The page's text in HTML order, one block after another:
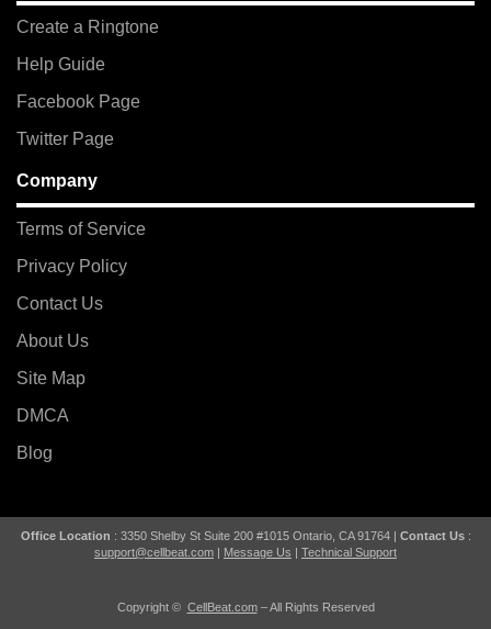
Create a Ringtone
Help Guide
Facebook Page
Twitter Page
Company
Terms of Service
Privacy Policy
Contact Us
About Us
Site Map
DMCA
Blog
Office Location : 3350 Shelby St Suite 200 #1015 Ontario, CA 91764 | Contact Us:
support@cellbeat.com | Message Us | Technical Support
Copyright © CellBeat.com– All Rights Reserved